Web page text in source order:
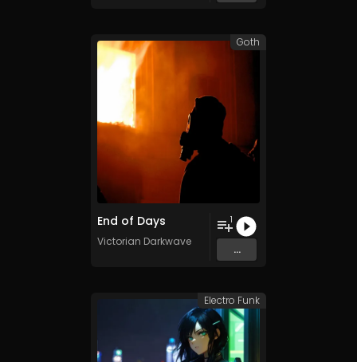
End of Days
Victorian Darkwave
1
...
Goth
Electro Funk